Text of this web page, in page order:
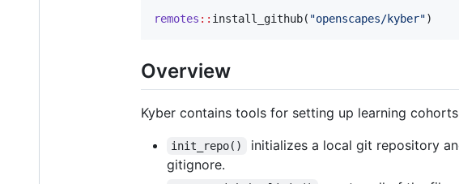
remotes :: install_github( "openscapes/kyber")
Overview
Kyber contains tools for setting up learning
init_repo()
initializes a local git repository
gitignore.